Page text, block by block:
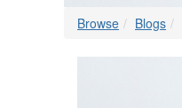
Browse Blogs